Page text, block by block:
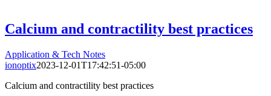
Calcium and contractility best practices
Application & Tech Notes
ionoptix2023-12-01T17:42:51-05:00
Calcium and contractility best practices